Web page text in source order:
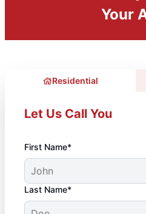
Your
Residential
Let Us Call You
First Name*
Last Name*